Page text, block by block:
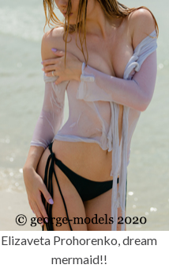
Elizaveta Prohorenko, dream
mermaid!!